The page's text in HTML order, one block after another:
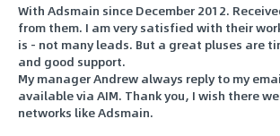
With Adsmain since December 2012.
from them. I am very satisfied with their
is - not many leads. But a great pluses are
and good support.
My manager Andrew always reply to my
available via AIM. Thank you, I wish there
networks like Adsmain.